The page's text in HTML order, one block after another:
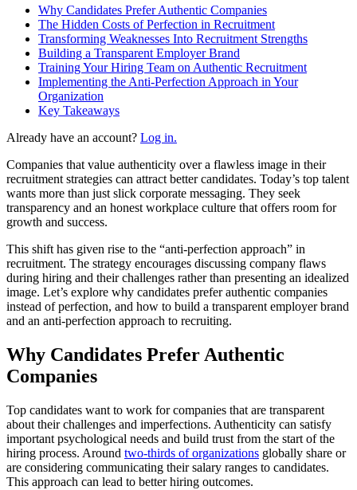
Why Candidates Prefer Authentic Companies
The Hidden Costs of Perfection in Recruitment
Transforming Weaknesses Into Recruitment Strengths
Building a Transparent Employer Brand
Training Your Hiring Team on Authentic Recruitment
Implementing the Anti-Perfection Approach in Your
Organization
Key Takeaways
Already have an account? Log in.
Companies that value authenticity over a flawless image in their
recruitment strategies can attract better candidates. Today’s top talent
wants more than just slick corporate messaging. They seek
transparency and an honest workplace culture that offers room for
growth and success.
This shift has given rise to the “anti-perfection approach” in
recruitment. The strategy encourages discussing company flaws
during hiring and their challenges rather than presenting an idealized
image. Let’s explore why candidates prefer authentic companies
instead of perfection, and how to build a transparent employer brand
and an anti-perfection approach to recruiting.
Why Candidates Prefer Authentic
Companies
Top candidates want to work for companies that are transparent
about their challenges and imperfections. Authenticity can satisfy
important psychological needs and build trust from the start of the
hiring process. Around two-thirds of organizations globally share or
are considering communicating their salary ranges to candidates.
This approach can lead to better hiring outcomes.